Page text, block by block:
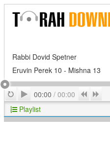
Rabbi Dovid Spetner
Eruvin Perek 10 - Mishna 13
RepeatPlay
00:00 / 00:00 Previous
Playlist